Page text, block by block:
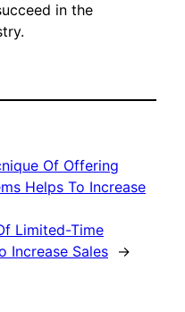
in the
Of Offering
Helps To Increase
Limited-Time
Increase Sales →